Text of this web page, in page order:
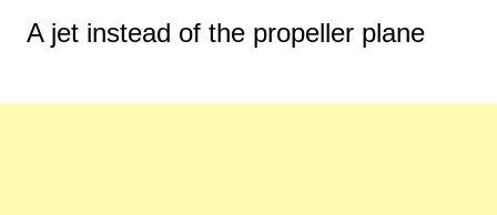
A jet instead of the propeller plane